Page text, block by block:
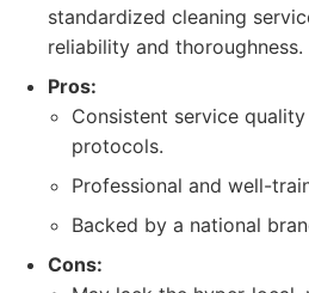
standardized cleaning
reliability and thoroughness.
Pros:
Consistent service
protocols.
Professional and well-
Backed by a national
Cons: